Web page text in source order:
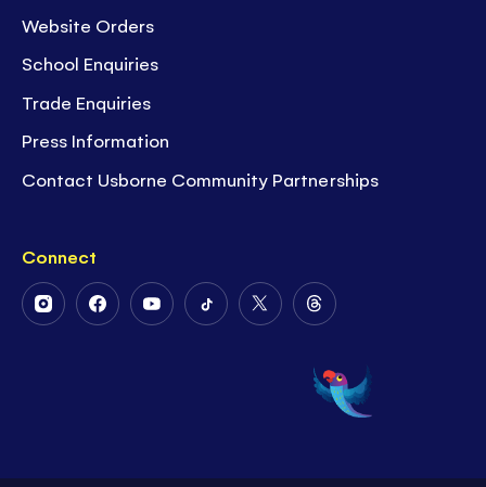
Website Orders
School Enquiries
Trade Enquiries
Press Information
Contact Usborne Community Partnerships
Connect
FollowFollowFollowFollowFollow
Twitter
Follow
on
Threads